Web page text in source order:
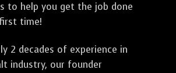
to help you get the job done
time!
2 decades of experience in
industry, our founder